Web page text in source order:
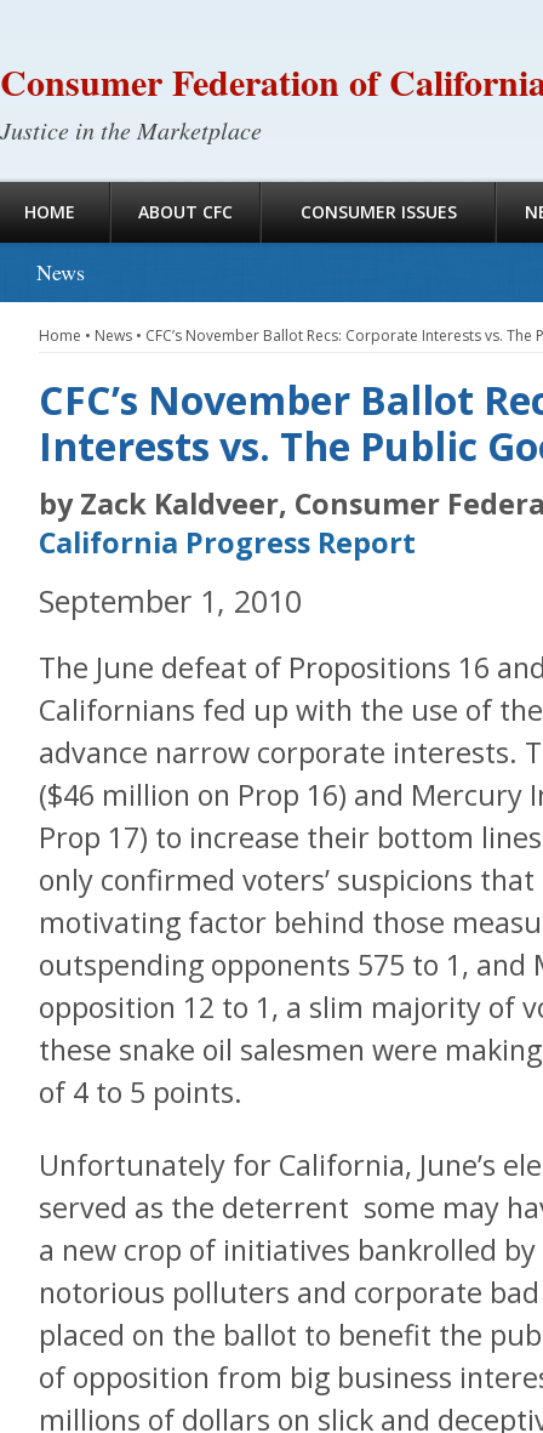
Consumer Federation of
Justice in the Marketplace
HOME ABOUT CFC CONSUMER ISSUES
News
Home • News • CFC’s November Ballot Recs: Corporate Interests vs. The
CFC’s November Ballot
Interests vs. The Public
by Zack Kaldveer, Consumer
California Progress Report
September 1, 2010
The June defeat of Propositions 16
Californians fed up with the use of
advance narrow corporate interests.
($46 million on Prop 16) and Mercury
Prop 17) to increase their bottom
only confirmed voters’ suspicions
motivating factor behind those
outspending opponents 575 to 1, and
opposition 12 to 1, a slim majority of
these snake oil salesmen were
of 4 to 5 points.
Unfortunately for California, June’s
served as the deterrent some may
a new crop of initiatives bankrolled
notorious polluters and corporate
placed on the ballot to benefit the
of opposition from big business
millions of dollars on slick and